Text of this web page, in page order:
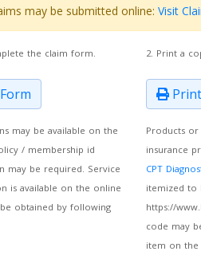
may be submitted online: Visit
the claim form.
may be available on the
/ membership id
may be required. Service
is available on the online
obtained by following
2. Print a
Products
insurance
CPT
itemized to
https://
code may
item on the